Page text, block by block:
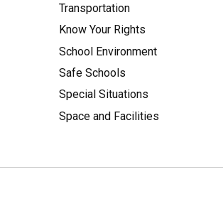
Transportation
Know Your Rights
School Environment
Safe Schools
Special Situations
Space and Facilities